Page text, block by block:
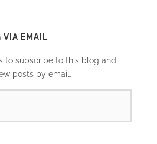
VIA EMAIL
to subscribe to this blog and
posts by email.